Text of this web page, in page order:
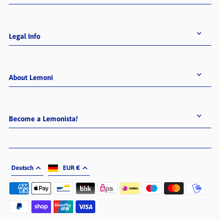
Legal Info
About Lemoni
Become a Lemonista!
Deutsch EUR €